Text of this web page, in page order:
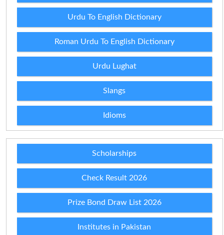
Urdu To English Dictionary
Roman Urdu To English Dictionary
Urdu Lughat
Slangs
Idioms
Scholarships
Check Result 2026
Prize Bond Draw List 2026
Institutes in Pakistan